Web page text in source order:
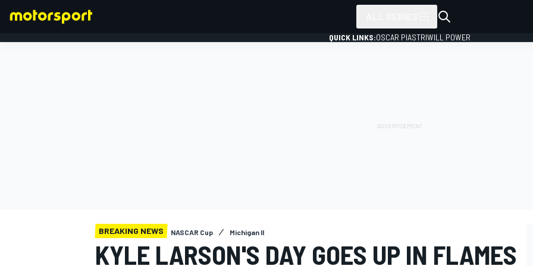
QUICK LINKS:OSCAR PIASTRIWILL POWER
BREAKING NEWS NASCAR Cup Michigan II
KYLE LARSON'S DAY GOES UP IN FLAMES